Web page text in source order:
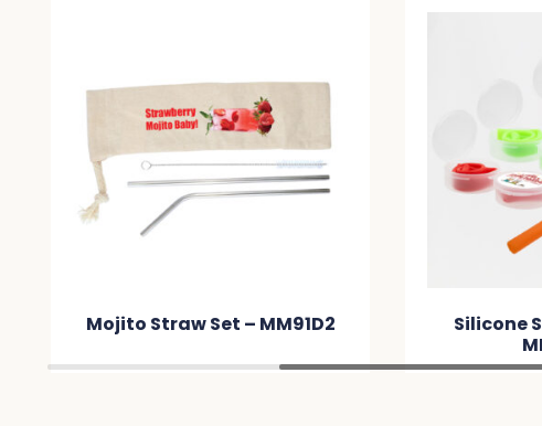
Mojito Straw Set – MM91D2
Silicone